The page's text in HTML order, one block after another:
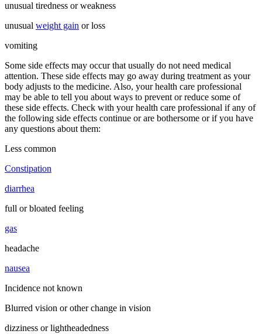
unusual tiredness or weakness
unusual weight gain or loss
vomiting
Some side effects may occur that usually do not need medical
attention. These side effects may go away during treatment as your
body adjusts to the medicine. Also, your health care professional
may be able to tell you about ways to prevent or reduce some of
these side effects. Check with your health care professional if any of
the following side effects continue or are bothersome or if you have
any questions about them:
Less common
Constipation
diarrhea
full or bloated feeling
gas
headache
nausea
Incidence not known
Blurred vision or other change in vision
dizziness or lightheadedness